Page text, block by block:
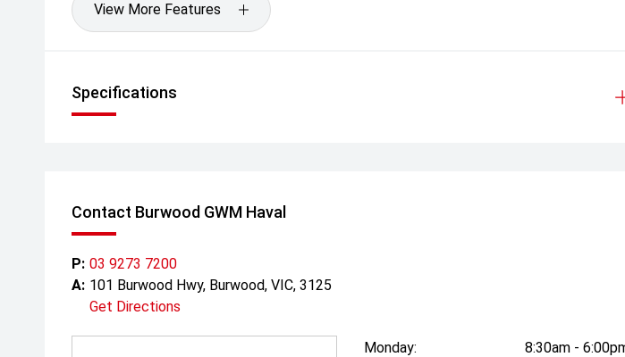
View More Features
Specifications
Contact Burwood GWM Haval
P: 03 9273 7200
A: 101 Burwood Hwy, Burwood, VIC, 3125
Get Directions
Monday: 8:30am -